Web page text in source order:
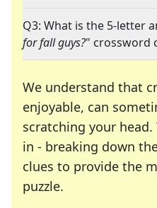
Q3: What is the 5-letter
for fall guys?" crossword
We understand that
enjoyable, can
scratching your
in - breaking down
clues to provide the
puzzle.